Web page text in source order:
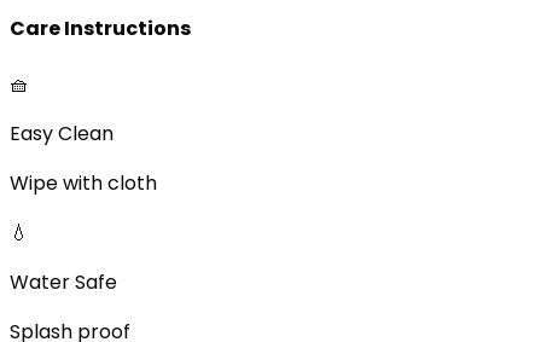
Care Instructions
🧺
Easy Clean
Wipe with cloth
💧
Water Safe
Splash proof